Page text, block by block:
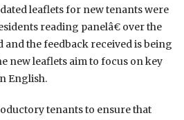
leaflets for new tenants were
reading panelâ€ over the
and the feedback received is being
new leaflets aim to focus on key
English.
tenants to ensure that